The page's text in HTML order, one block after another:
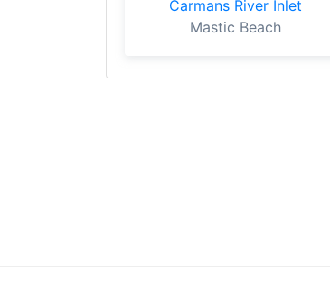
Carmans River Inlet
Mastic Beach